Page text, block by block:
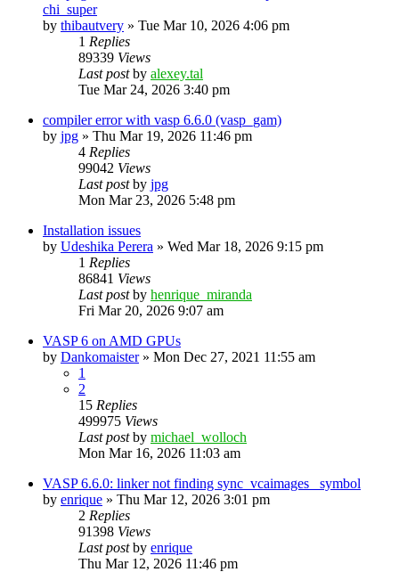
chi_super
by thibautvery » Tue Mar 10, 2026 4:06 pm
1 Replies
89339 Views
Last postby alexey.tal
Tue Mar 24, 2026 3:40 pm
compiler error with vasp 6.6.0 (vasp_gam)
by jpg » Thu Mar 19, 2026 11:46 pm
4 Replies
99042 Views
Last postby jpg
Mon Mar 23, 2026 5:48 pm
Installation issues
by Udeshika Perera » Wed Mar 18, 2026 9:15 pm
1 Replies
86841 Views
Last postby henrique_miranda
Fri Mar 20, 2026 9:07 am
VASP 6 on AMD GPUs
by Dankomaister» Mon Dec 27, 2021 11:55 am
1
2
15 Replies
499975 Views
Last postby michael_wolloch
Mon Mar 16, 2026 11:03 am
VASP 6.6.0: linker not finding sync_vcaimages_ symbol
by enrique » Thu Mar 12, 2026 3:01 pm
2 Replies
91398 Views
Last postby enrique
Thu Mar 12, 2026 11:46 pm